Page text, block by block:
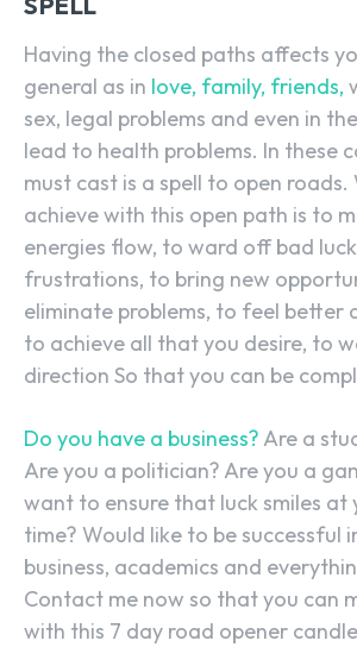
Having the closed paths affects
general as in love, family, friends,
sex, legal problems and even in
lead to health problems. In these
must cast is a spell to open
achieve with this open path is to
energies flow, to ward off bad
frustrations, to bring new
eliminate problems, to feel better
to achieve all that you desire, to
direction So that you can be
Do you have a business? Are a
Are you a politician? Are you a
want to ensure that luck smiles at
time? Would like to be successful
business, academics and
Contact me now so that you can
with this 7 day road opener